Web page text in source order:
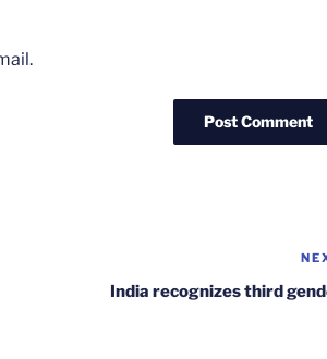
India recognizes third